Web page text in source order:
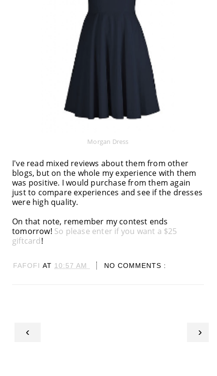
Morgan Dress
I've read mixed reviews about them from other
blogs, but on the whole my experience with them
was positive. I would purchase from them again
just to compare experiences and see if the dresses
were high quality.
On that note, remember my contest ends
tomorrow! So please enter if you want a $25
giftcard!
FAFOFI AT 10:57 AM NO COMMENTS :
‹ ›